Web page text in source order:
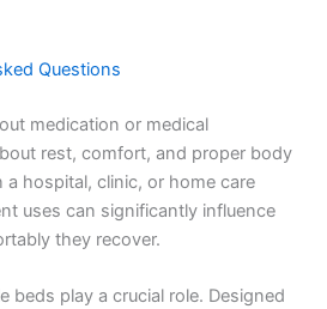
Questions
medication or medical
rest, comfort, and proper body
hospital, clinic, or home care
uses can significantly influence
they recover.
beds play a crucial role. Designed